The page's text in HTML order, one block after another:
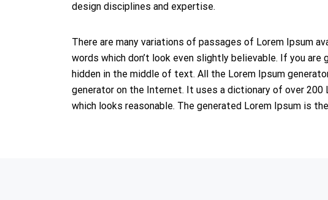
design disciplines and expertise.
There are many variations of passages of Lorem Ipsum
words which don’t look even slightly believable. If you
hidden in the middle of text. All the Lorem Ipsum
generator on the Internet. It uses a dictionary of over
which looks reasonable. The generated Lorem Ipsum is